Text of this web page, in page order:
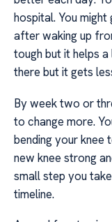
hospital. You
after waking up
tough but it helps
there but it gets
By week two or
to change more.
bending your knee
new knee strong
small step you
timeline.